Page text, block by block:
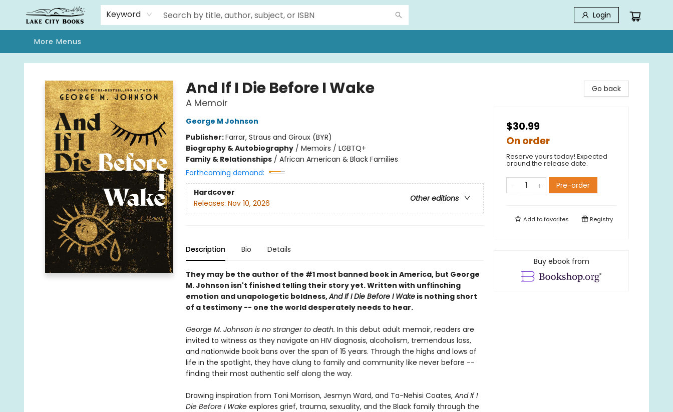
Keyword Login
Home
Browse
We Moved!
Events
Gift Cards
Contact & Hours
About
More Menus
Lake City Books
And If I Die Before I Wake
A Memoir
George M Johnson
Publisher:Farrar, Straus and Giroux (BYR)
Biography & Autobiography/ Memoirs / LGBTQ+
Family & Relationships/ African American & Black Families
Forthcoming demand:
Hardcover
Other editions
Releases: Nov 10, 2026
Description Bio Details
They may be the author of the #1 most banned book in America, but George
M. Johnson isn't finished telling their story yet. Written with unflinching
emotion and unapologetic boldness,And If I Die Before I Wakeis nothing short
of a testimony -- one the world desperately needs to hear.
George M. Johnson is no stranger to death. In this debut adult memoir, readers are
invited to witness as they navigate an HIV diagnosis, alcoholism, tremendous loss,
and nationwide book bans over the span of 15 years. Through the highs and lows of
life in the spotlight, they have clung to family and community like never before --
finding their most authentic self along the way.
Drawing inspiration from Toni Morrison, Jesmyn Ward, and Ta-Nehisi Coates, And If I
Die Before I Wakeexplores grief, trauma, sexuality, and the Black family through the
Go back
$30.99
On order
Reserve yours today! Expected
around the release date.
Pre-order
Add tofavorites Registry
Buy ebook from